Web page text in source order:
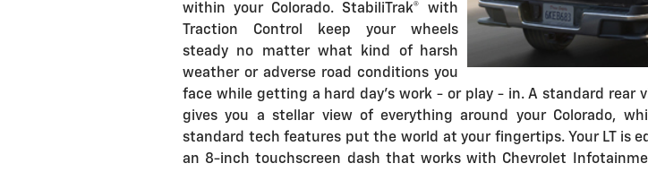
within your Colorado. StabiliTrak® with
Traction Control keep your wheels
steady no matter what kind of harsh
weather or adverse road conditions you
face while getting a hard day's work - or play - in. A standard rear
gives you a stellar view of everything around your Colorado,
standard tech features put the world at your fingertips. Your LT is
an 8-inch touchscreen dash that works with Chevrolet